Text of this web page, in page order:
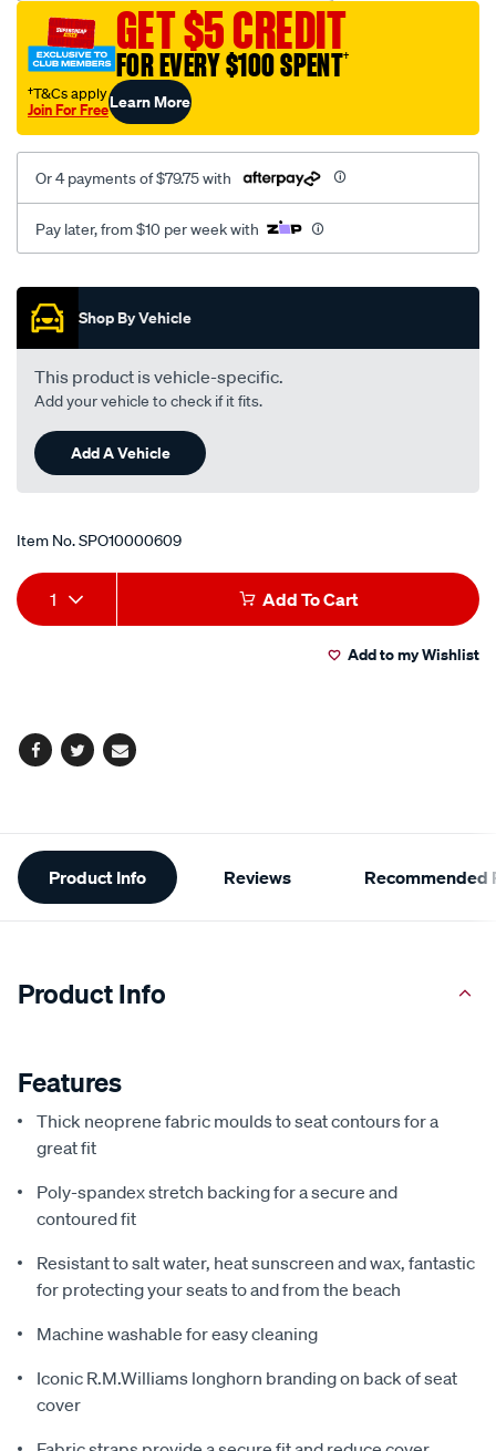
GET $5 CREDIT
FOR EVERY $100 SPENT†
†T&Cs apply
Join For FreeLearn More
Or 4 payments of $79.75 with
Pay later, from $10 per week with
Promotions
Shop By Vehicle
This product is vehicle-specific.
Add your vehicle to check if it fits.
Add A Vehicle
Item No.SPO10000609
Add
to
Product
Actions
1 Add To Cart
Add to my Wishlist
Facebook
TwitterEmail
Additional
Information
Product Info Reviews Recommended
Product Info
Features
Thick neoprene fabric moulds to seat contours for a
great fit
Poly-spandex stretch backing for a secure and
contoured fit
Resistant to salt water, heat sunscreen and wax, fantastic
for protecting your seats to and from the beach
Machine washable for easy cleaning
Iconic R.M.Williams longhorn branding on back of seat
cover